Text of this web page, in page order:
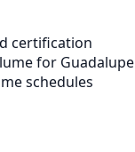
certification
for Guadalupe
schedules